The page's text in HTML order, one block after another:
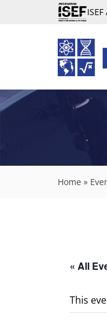
Home »
« All
This